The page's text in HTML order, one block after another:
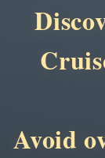
Avoid